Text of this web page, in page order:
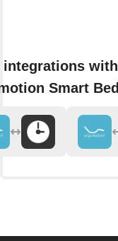
integrations with
Smart Bed